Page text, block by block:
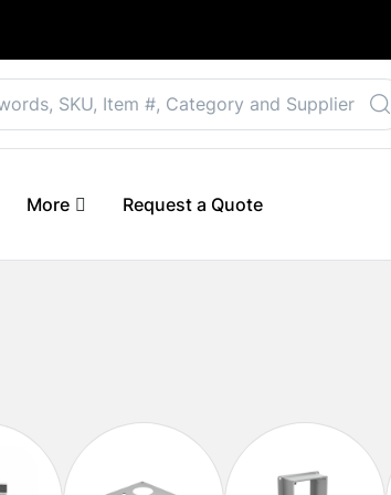
More Request a Quote